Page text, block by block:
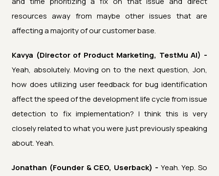
resources away from maybe other issues that are
affecting a majority of our customer base.
Kavya (Director of Product Marketing, TestMu AI) -
Yeah, absolutely. Moving on to the next question, Jon,
how does utilizing user feedback for bug identification
affect the speed of the development life cycle from issue
detection to fix implementation? I think this is very
closely related to what you were just previously speaking
about. Yeah.
Jonathan (Founder & CEO, Userback) - Yeah. Yep. So